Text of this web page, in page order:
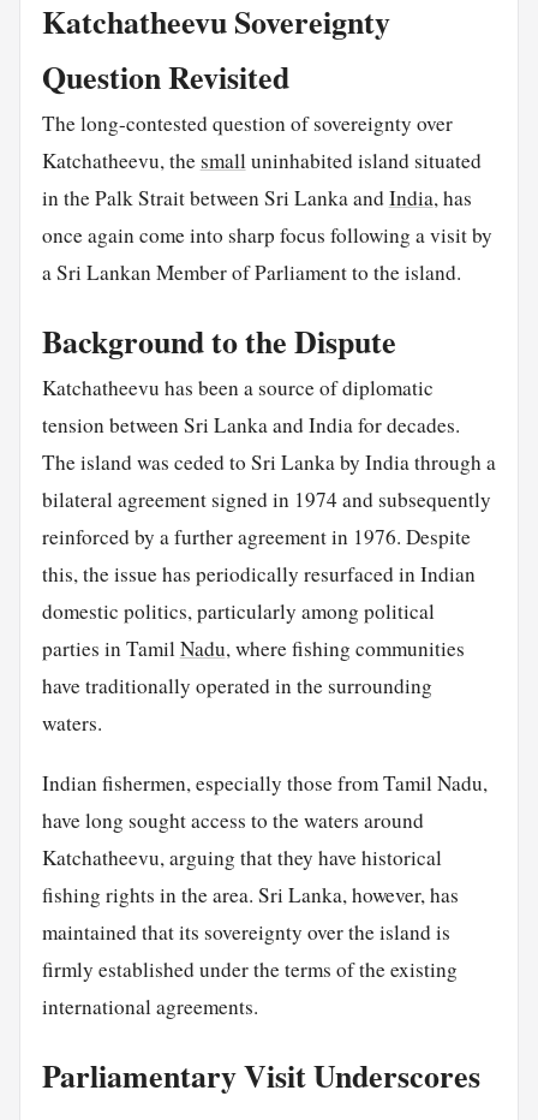
Katchatheevu Sovereignty
Question Revisited
The long-contested question of sovereignty over
Katchatheevu, thesmalluninhabited island situated
in the Palk Strait between Sri Lanka andIndia, has
once again come into sharp focus following a visit by
a Sri Lankan Member of Parliament to the island.
Background to the Dispute
Katchatheevu has been a source of diplomatic
tension between Sri Lanka and India for decades.
The island was ceded to Sri Lanka by India through a
bilateral agreement signed in 1974 and subsequently
reinforced by a further agreement in 1976. Despite
this, the issue has periodically resurfaced in Indian
domestic politics, particularly among political
parties in TamilNadu, where fishing communities
have traditionally operated in the surrounding
waters.
Indian fishermen, especially those from Tamil Nadu,
have long sought access to the waters around
Katchatheevu, arguing that they have historical
fishing rights in the area. Sri Lanka, however, has
maintained that its sovereignty over the island is
firmly established under the terms of the existing
international agreements.
Parliamentary Visit Underscores